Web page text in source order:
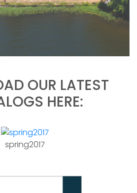
OUR LATEST
HERE:
spring2017